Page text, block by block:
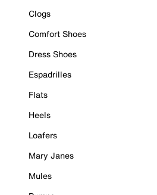
Clogs
Comfort Shoes
Dress Shoes
Espadrilles
Flats
Heels
Loafers
Mary Janes
Mules